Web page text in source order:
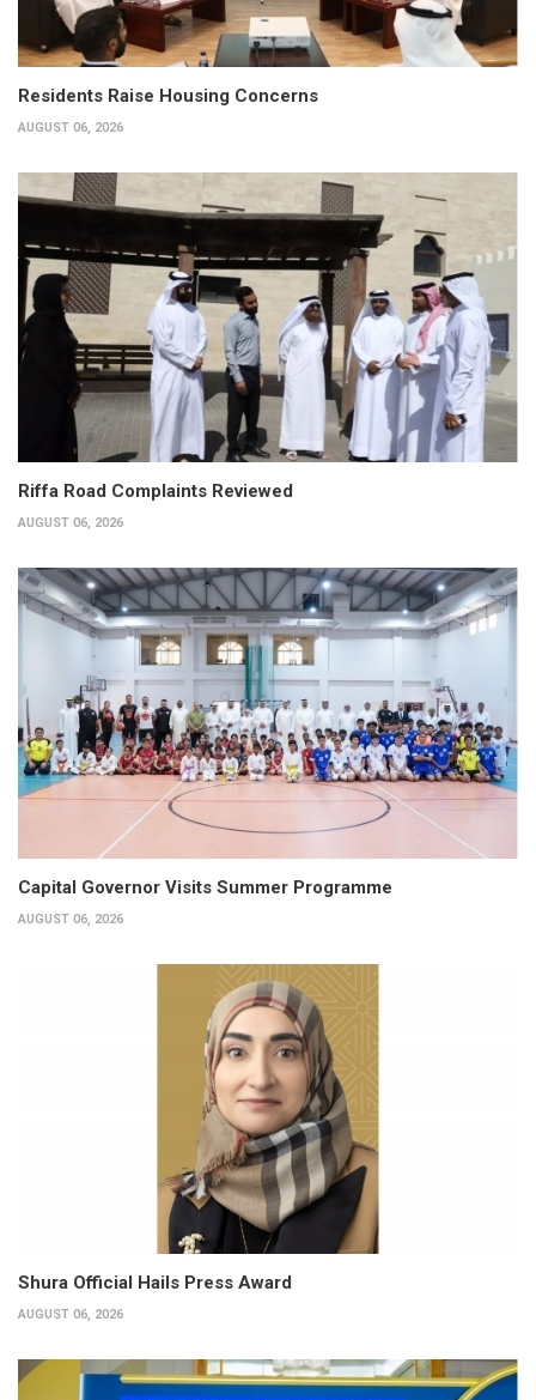
Residents Raise Housing Concerns
AUGUST 06, 2026
Riffa Road Complaints Reviewed
AUGUST 06, 2026
Capital Governor Visits Summer Programme
AUGUST 06, 2026
Shura Official Hails Press Award
AUGUST 06, 2026